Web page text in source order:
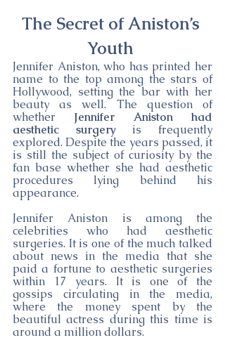
The Secret of Aniston’s
Youth
Jennifer Aniston, who has printed her
name to the top among the stars of
Hollywood, setting the bar with her
beauty as well. The question of
whether Jennifer Aniston had
aesthetic surgery is frequently
explored. Despite the years passed, it
is still the subject of curiosity by the
fan base whether she had aesthetic
procedures lying behind his
appearance.
Jennifer Aniston is among the
celebrities who had aesthetic
surgeries. It is one of the much talked
about news in the media that she
paid a fortune to aesthetic surgeries
within 17 years. It is one of the
gossips circulating in the media,
where the money spent by the
beautiful actress during this time is
around a million dollars.